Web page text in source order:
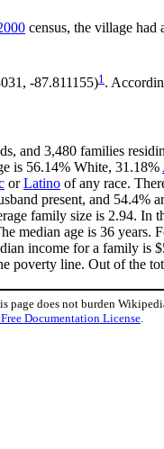
census, the village
-87.811155)1 .
and 3,480 families
is 56.14% White, 31.18%
orLatino of any race.
present, and
family size is 2.94.
median age is 36 years.
income for a family
poverty line. Out of the
does not burden
Documentation License.